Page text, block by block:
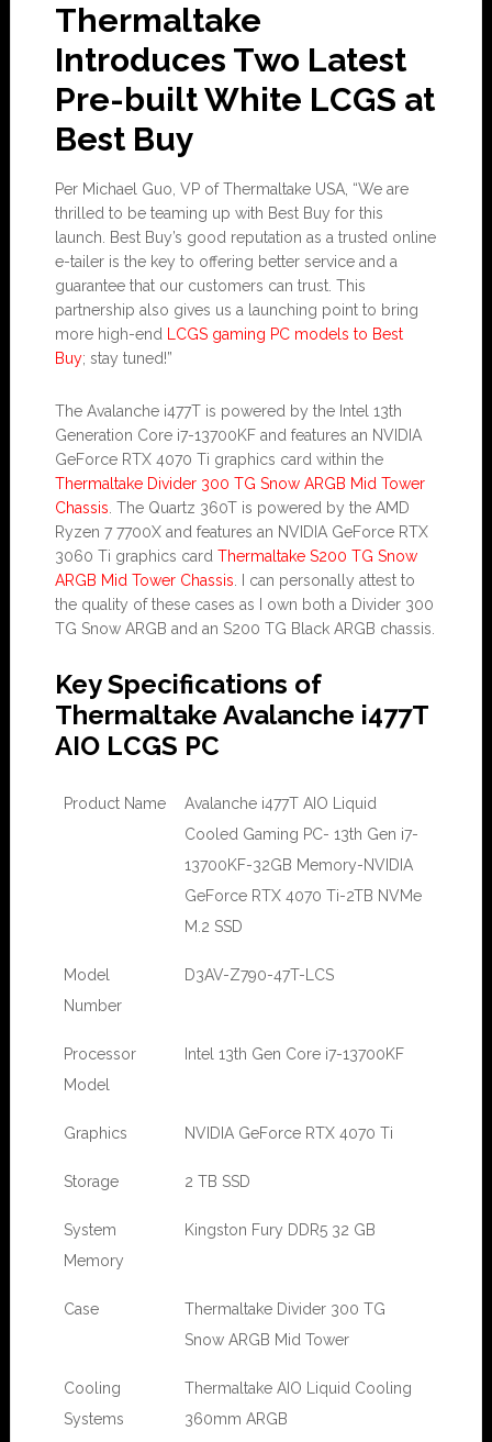
Thermaltake
Introduces Two Latest
Pre-built White LCGS at
Best Buy
Per Michael Guo, VP of Thermaltake USA, “We are
thrilled to be teaming up with Best Buy for this
launch. Best Buy’s good reputation as a trusted online
e-tailer is the key to offering better service and a
guarantee that our customers can trust. This
partnership also gives us a launching point to bring
more high-end
LCGS gaming PC models to Best
Buy; stay tuned!”
The Avalanche i477T is powered by the Intel 13th
Generation Core i7-13700KF and features an NVIDIA
GeForce RTX 4070 Ti graphics card within the
Thermaltake Divider 300 TG Snow ARGB Mid Tower
Chassis . The Quartz 360T is powered by the AMD
Ryzen 7 7700X and features an NVIDIA GeForce RTX
3060 Ti graphics card Thermaltake S200 TG Snow
ARGB Mid Tower Chassis . I can personally attest to
the quality of these cases as I own both a Divider 300
TG Snow ARGB and an S200 TG Black ARGB chassis.
Key Specifications of
Thermaltake Avalanche i477T
AIO LCGS PC
Product Name
Avalanche i477T AIO Liquid
Cooled Gaming PC- 13th Gen i7-
13700KF-32GB Memory-NVIDIA
GeForce RTX 4070 Ti-2TB NVMe
M.2 SSD
Model
Number
D3AV-Z790-47T-LCS
Processor
Model
Intel 13th Gen Core i7-13700KF
Graphics NVIDIA GeForce RTX 4070 Ti
Storage 2 TB SSD
System
Memory
Kingston Fury DDR5 32 GB
Case
Thermaltake Divider 300 TG
Snow ARGB Mid Tower
Cooling
Systems
Thermaltake AIO Liquid Cooling
360mm ARGB